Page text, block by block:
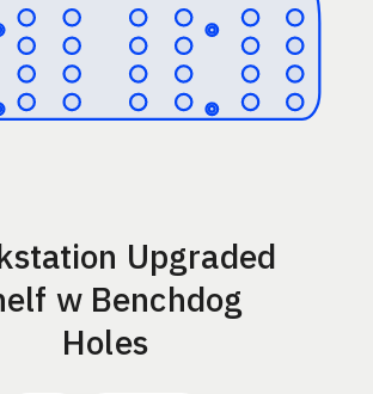
Upgraded
w Benchdog
Holes